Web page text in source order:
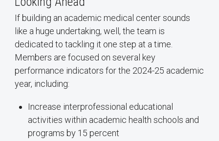
If building an academic medical center sounds
like a huge undertaking, well, the team is
dedicated to tackling it one step at a time.
Members are focused on several key
performance indicators for the 2024-25 academic
year, including:
Increase interprofessional educational
activities within academic health schools and
programs by 15 percent